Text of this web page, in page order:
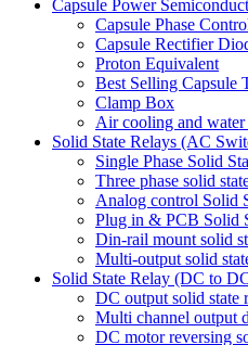
Capsule Power
Capsule Phase
Capsule Rectifier
Proton Equivalent
Best Selling Capsule
Clamp Box
Air cooling and water
Solid State Relays (AC
Single Phase Solid
Three phase solid
Analog control Solid
Plug in & PCB Solid
Din-rail mount solid
Multi-output solid
Solid State Relay (DC to
DC output solid state
Multi channel output
DC motor reversing